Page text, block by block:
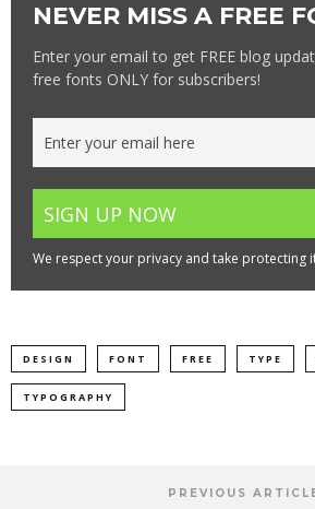
NEVER MISS A FREE
Enter your email to get FREE blog
free fonts ONLY for subscribers!
We respect your privacy and take protecting
DESIGN FONT FREE TYPE
TYPOGRAPHY
PREVIOUS